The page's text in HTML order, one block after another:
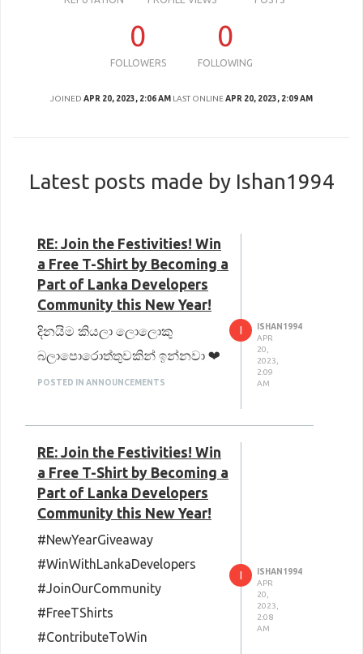
0
FOLLOWERS
0
FOLLOWING
JOINED APR 20, 2023, 2:06 AM LAST ONLINEAPR 20, 2023, 2:09 AM
Latest posts made by Ishan1994
RE: Join the Festivities! Win
a Free T-Shirt by Becoming a
Part of Lanka Developers
Community this New Year!
දිනයිම කියලා ලොලොකු
බලාපොරොත්තුවකින් ඉන්නවා ❤
POSTED IN ANNOUNCEMENTS
I
ISHAN1994
APR
20,
2023,
2:09
AM
RE: Join the Festivities! Win
a Free T-Shirt by Becoming a
Part of Lanka Developers
Community this New Year!
#NewYearGiveaway
#WinWithLankaDevelopers
#JoinOurCommunity
#FreeTShirts
#ContributeToWin
I
ISHAN1994
APR
20,
2023,
2:08
AM